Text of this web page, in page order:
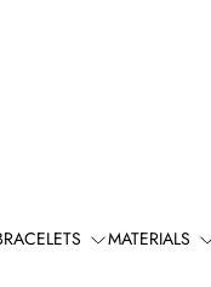
MATERIALS